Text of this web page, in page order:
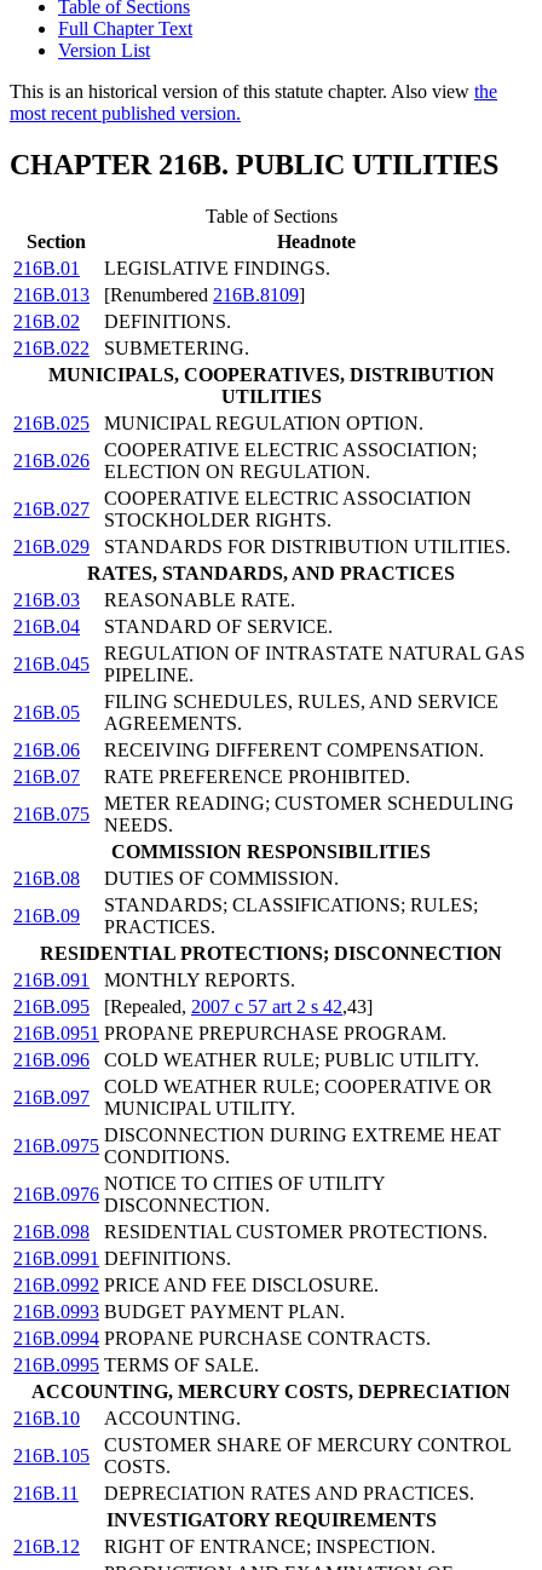
Table of Sections
Full Chapter Text
Version List
This is an historical version of this statute chapter. Also view the
most recent published version.
CHAPTER 216B. PUBLIC UTILITIES
Table of Sections
Section
Headnote
216B.01
LEGISLATIVE FINDINGS.
216B.013
[Renumbered 216B.8109]
216B.02
DEFINITIONS.
216B.022
SUBMETERING.
MUNICIPALS, COOPERATIVES, DISTRIBUTION
UTILITIES
216B.025
MUNICIPAL REGULATION OPTION.
216B.026
COOPERATIVE ELECTRIC ASSOCIATION;
ELECTION ON REGULATION.
216B.027
COOPERATIVE ELECTRIC ASSOCIATION
STOCKHOLDER RIGHTS.
216B.029
STANDARDS FOR DISTRIBUTION UTILITIES.
RATES, STANDARDS, AND PRACTICES
216B.03
REASONABLE RATE.
216B.04
STANDARD OF SERVICE.
216B.045
REGULATION OF INTRASTATE NATURAL GAS
PIPELINE.
216B.05
FILING SCHEDULES, RULES, AND SERVICE
AGREEMENTS.
216B.06
RECEIVING DIFFERENT COMPENSATION.
216B.07
RATE PREFERENCE PROHIBITED.
216B.075
METER READING; CUSTOMER SCHEDULING
NEEDS.
COMMISSION RESPONSIBILITIES
216B.08
DUTIES OF COMMISSION.
216B.09
STANDARDS; CLASSIFICATIONS; RULES;
PRACTICES.
RESIDENTIAL PROTECTIONS; DISCONNECTION
216B.091
MONTHLY REPORTS.
216B.095
[Repealed, 2007 c 57 art 2 s 42,43]
216B.0951 PROPANE PREPURCHASE PROGRAM.
216B.096
COLD WEATHER RULE; PUBLIC UTILITY.
216B.097
COLD WEATHER RULE; COOPERATIVE OR
MUNICIPAL UTILITY.
216B.0975
DISCONNECTION DURING EXTREME HEAT
CONDITIONS.
216B.0976
NOTICE TO CITIES OF UTILITY
DISCONNECTION.
216B.098
RESIDENTIAL CUSTOMER PROTECTIONS.
216B.0991 DEFINITIONS.
216B.0992 PRICE AND FEE DISCLOSURE.
216B.0993 BUDGET PAYMENT PLAN.
216B.0994 PROPANE PURCHASE CONTRACTS.
216B.0995 TERMS OF SALE.
ACCOUNTING, MERCURY COSTS, DEPRECIATION
216B.10
ACCOUNTING.
216B.105
CUSTOMER SHARE OF MERCURY CONTROL
COSTS.
216B.11
DEPRECIATION RATES AND PRACTICES.
INVESTIGATORY REQUIREMENTS
216B.12
RIGHT OF ENTRANCE; INSPECTION.